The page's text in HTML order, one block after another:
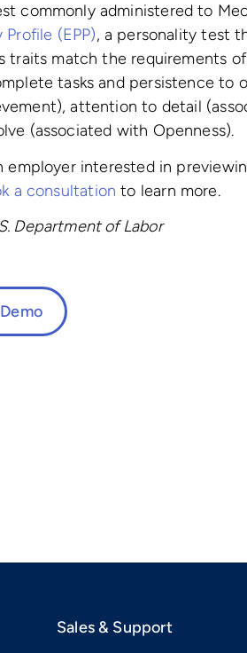
commonly administered to
Profile (EPP), a personality test
traits match the requirements
tasks and persistence to
attention to detail
(associated with Openness).
employer interested in
a consultation to learn more.
Department of Labor
Sales & Support